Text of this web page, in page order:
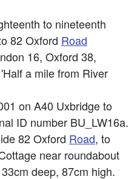
to nineteenth
82 Oxford Road
16, Oxford 38,
a mile from River
on A40 Uxbridge to
ID number BU_LW16a.
82 Oxford Road, to
near roundabout
deep, 87cm high.